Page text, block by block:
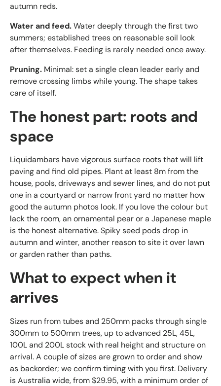
autumn reds.
Water and feed.Water deeply through the first two
summers; established trees on reasonable soil look
after themselves. Feeding is rarely needed once away.
Pruning. Minimal: set a single clean leader early and
remove crossing limbs while young. The shape takes
care of itself.
The honest part: roots and
space
Liquidambars have vigorous surface roots that will lift
paving and find old pipes. Plant at least 8m from the
house, pools, driveways and sewer lines, and do not put
one in a courtyard or narrow front yard no matter how
good the autumn photos look. If you love the colour but
lack the room, an ornamental pear or a Japanese maple
is the honest alternative. Spiky seed pods drop in
autumn and winter, another reason to site it over lawn
or garden rather than paths.
What to expect when it
arrives
Sizes run from tubes and 250mm packs through single
300mm to 500mm trees, up to advanced 25L, 45L,
100L and 200L stock with real height and structure on
arrival. A couple of sizes are grown to order and show
as backorder; we confirm timing with you first. Delivery
is Australia wide, from $29.95, with a minimum order of